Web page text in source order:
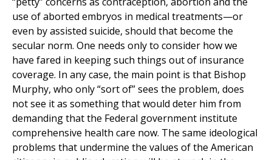
use of aborted embryos in medical treatments—or
even by assisted suicide, should that become the
secular norm. One needs only to consider how we
have fared in keeping such things out of insurance
coverage. In any case, the main point is that Bishop
Murphy, who only “sort of” sees the problem, does
not see it as something that would deter him from
demanding that the Federal government institute
comprehensive health care now. The same ideological
problems that undermine the values of the American